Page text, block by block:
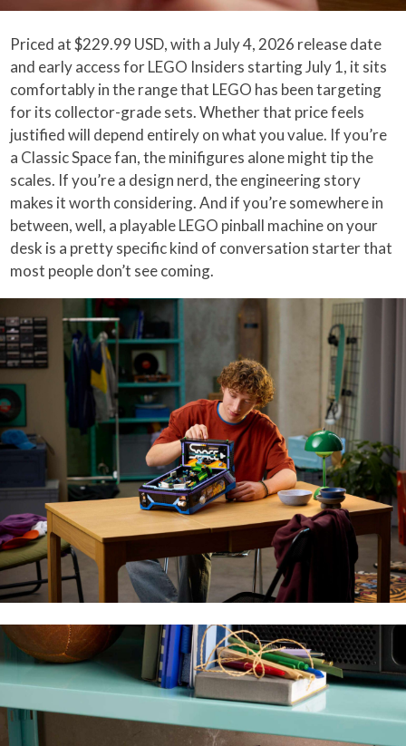
Priced at $229.99 USD, with a July 4, 2026 release date
and early access for LEGO Insiders starting July 1, it sits
comfortably in the range that LEGO has been targeting
for its collector-grade sets. Whether that price feels
justified will depend entirely on what you value. If you’re
a Classic Space fan, the minifigures alone might tip the
scales. If you’re a design nerd, the engineering story
makes it worth considering. And if you’re somewhere in
between, well, a playable LEGO pinball machine on your
desk is a pretty specific kind of conversation starter that
most people don’t see coming.